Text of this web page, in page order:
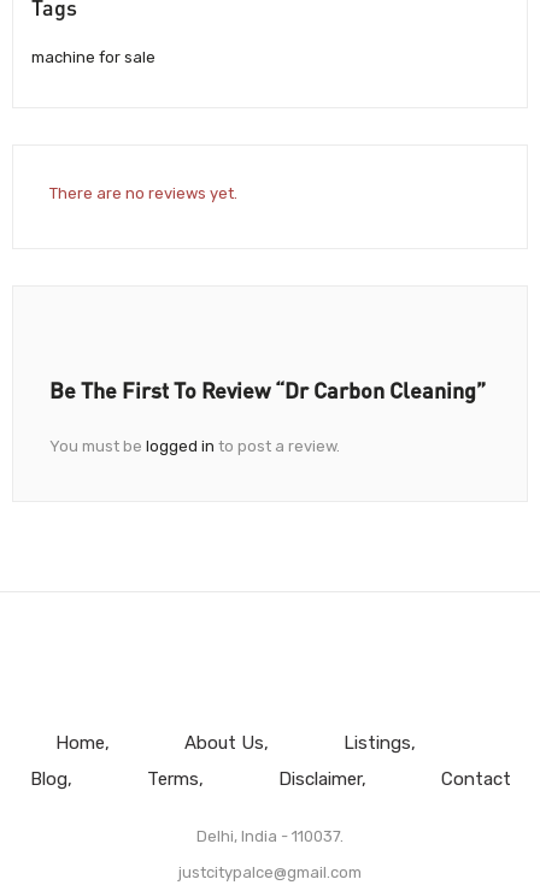
Tags
machine for sale
There are no reviews yet.
Be The First To Review “Dr Carbon Cleaning”
You must be logged in to post a review.
Home About Us
Listings
Blog
Terms Disclaimer Contact
Delhi, India - 110037.
justcitypalce@gmail.com